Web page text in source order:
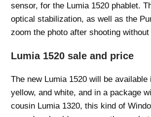
sensor, for the Lumia 1520 phablet.
optical stabilization, as well as the
zoom the photo after shooting
Lumia 1520 sale and price
The new Lumia 1520 will be available
yellow, and white, and in a package
cousin Lumia 1320, this kind of